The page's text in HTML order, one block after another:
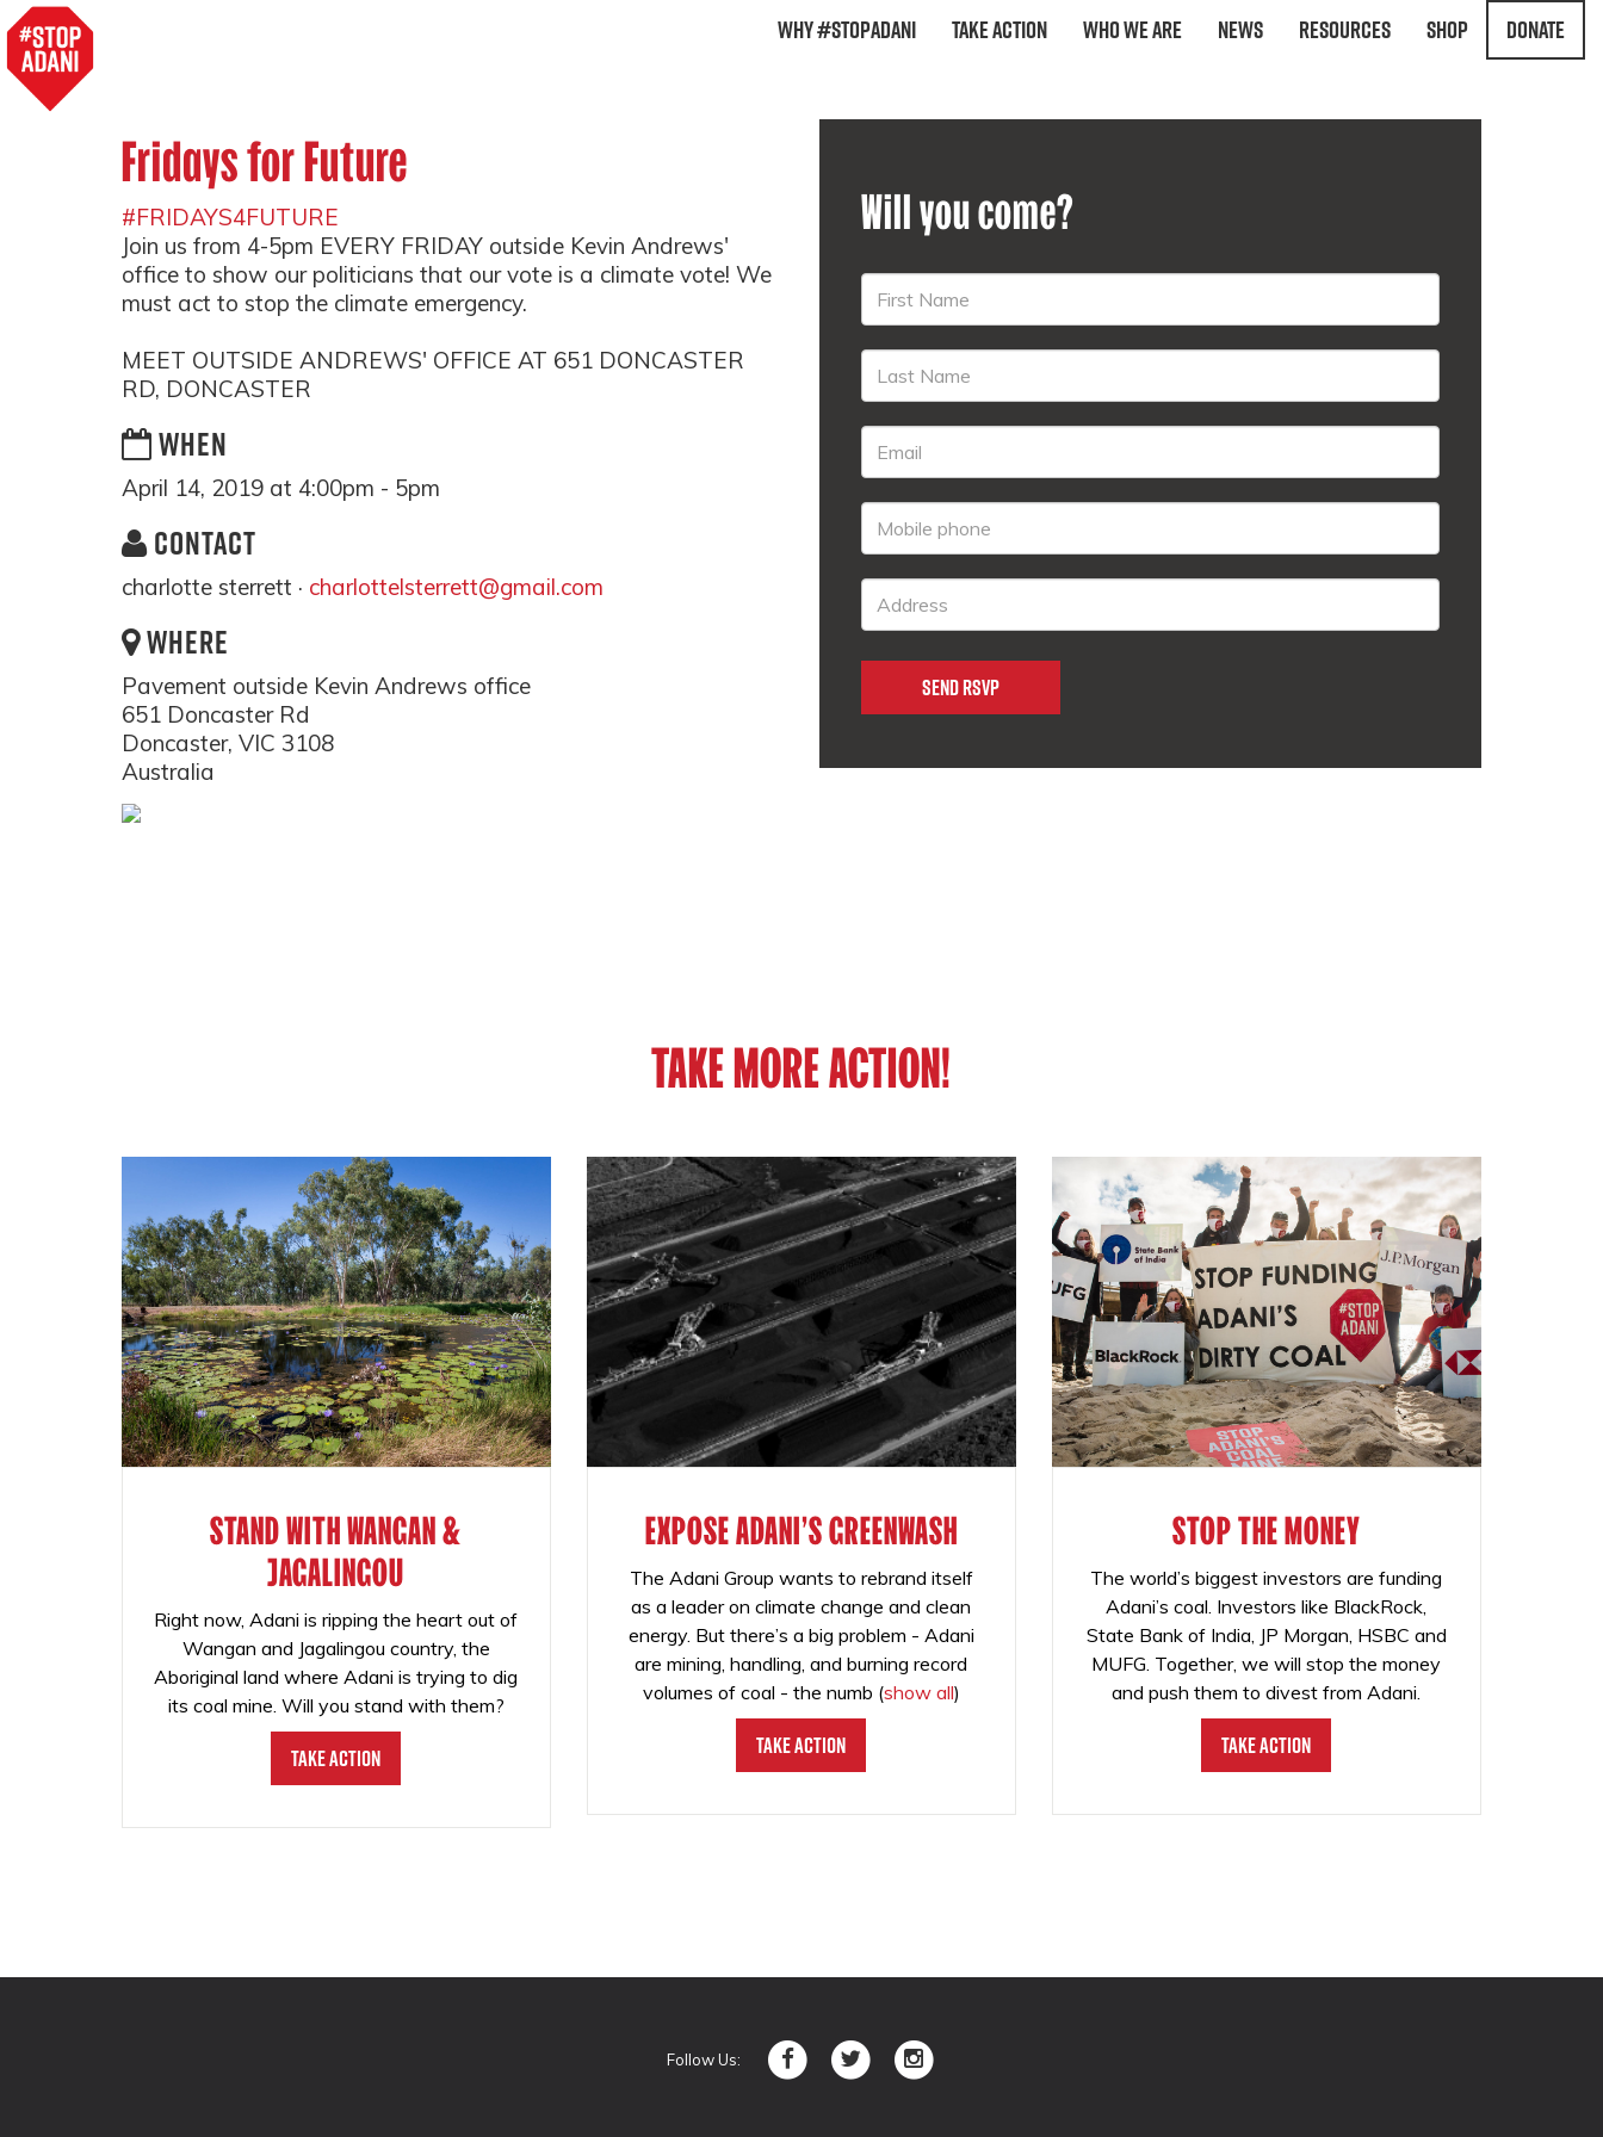
Why #StopAdani Take Action Who We Are News Resources Shop Donate
Fridays for Future
#FRIDAYS4FUTURE
Join us from 4-5pm EVERY FRIDAY outside Kevin Andrews'
office to show our politicians that our vote is a climate vote! We
must act to stop the climate emergency.
MEET OUTSIDE ANDREWS' OFFICE AT 651 DONCASTER
RD, DONCASTER
WHEN
April 14, 2019 at 4:00pm - 5pm
CONTACT
charlotte sterrett · charlottelsterrett@gmail.com
WHERE
Pavement outside Kevin Andrews office
651 Doncaster Rd
Doncaster, VIC 3108
Australia
Will you come?
TAKE MORE ACTION!
STAND WITH WANGAN &
JAGALINGOU
Right now, Adani is ripping the heart out of
Wangan and Jagalingou country, the
Aboriginal land where Adani is trying to dig
its coal mine. Will you stand with them?
Take Action
EXPOSE ADANI'S GREENWASH
The Adani Group wants to rebrand itself
as a leader on climate change and clean
energy. But there’s a big problem - Adani
are mining, handling, and burning record
volumes of coal - the numb (show all)
Take Action
STOP THE MONEY
The world’s biggest investors are funding
Adani’s coal. Investors like BlackRock,
State Bank of India, JP Morgan, HSBC and
MUFG. Together, we will stop the money
and push them to divest from Adani.
Take Action
Follow Us: